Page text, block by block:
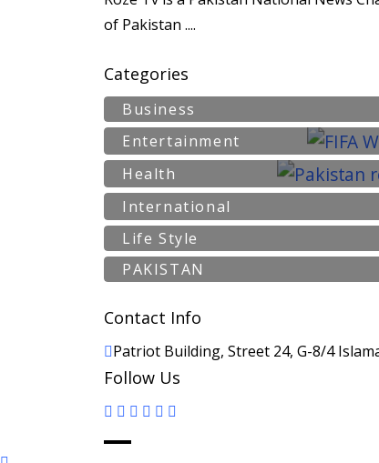
of Pakistan ....
Categories
Business
Entertainment
Health
International
Life Style
PAKISTAN
Contact Info
Patriot Building, Street 24, G-8/4
Follow Us